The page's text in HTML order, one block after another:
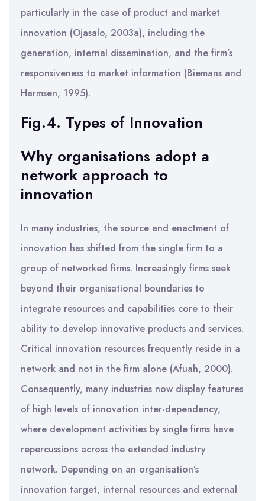
particularly in the case of product and market
innovation (Ojasalo, 2003a), including the
generation, internal dissemination, and the firm’s
responsiveness to market information (Biemans and
Harmsen, 1995).
Fig.4. Types of Innovation
Why organisations adopt a
network approach to
innovation
In many industries, the source and enactment of
innovation has shifted from the single firm to a
group of networked firms. Increasingly firms seek
beyond their organisational boundaries to
integrate resources and capabilities core to their
ability to develop innovative products and services.
Critical innovation resources frequently reside in a
network and not in the firm alone (Afuah, 2000).
Consequently, many industries now display features
of high levels of innovation inter-dependency,
where development activities by single firms have
repercussions across the extended industry
network. Depending on an organisation’s
innovation target, internal resources and external